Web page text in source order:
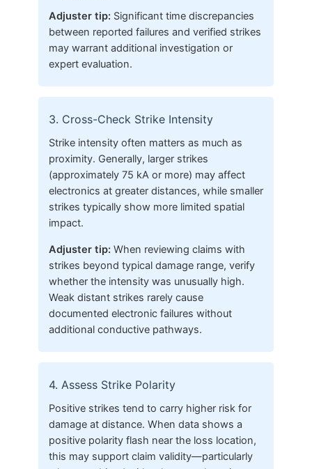
Adjuster tip: Significant time discrepancies
between reported failures and verified strikes
may warrant additional investigation or
expert evaluation.
3. Cross-Check Strike Intensity
Strike intensity often matters as much as
proximity. Generally, larger strikes
(approximately 75 kA or more) may affect
electronics at greater distances, while smaller
strikes typically show more limited spatial
impact.
Adjuster tip: When reviewing claims with
strikes beyond typical damage range, verify
whether the intensity was unusually high.
Weak distant strikes rarely cause
documented electronic failures without
additional conductive pathways.
4. Assess Strike Polarity
Positive strikes tend to carry higher risk for
damage at distance. When data shows a
positive polarity flash near the loss location,
this may support claim validity—particularly